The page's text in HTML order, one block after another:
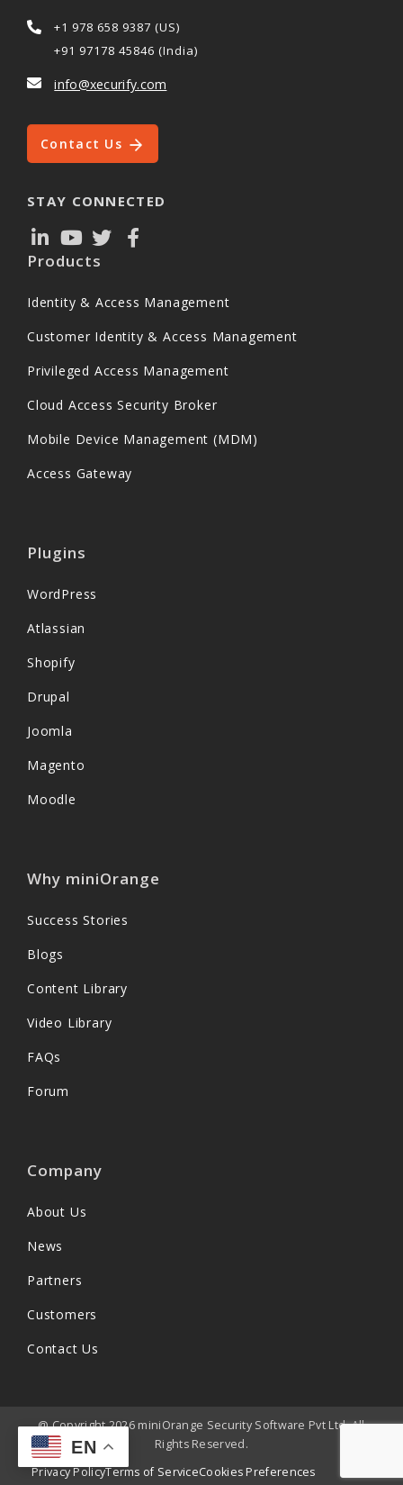
EN
+1 978 658 9387 (US)
+91 97178 45846 (India)
info@xecurify.com
Contact Us
STAY CONNECTED
Products
Identity & Access Management
Customer Identity & Access Management
Privileged Access Management
Cloud Access Security Broker
Mobile Device Management (MDM)
Access Gateway
Plugins
WordPress
Atlassian
Shopify
Drupal
Joomla
Magento
Moodle
Why miniOrange
Success Stories
Blogs
Content Library
Video Library
FAQs
Forum
Company
About Us
News
Partners
Customers
Contact Us
@ Copyright 2026 miniOrange Security Software Pvt Ltd. All
Rights Reserved.
Privacy PolicyTerms of ServiceCookies Preferences